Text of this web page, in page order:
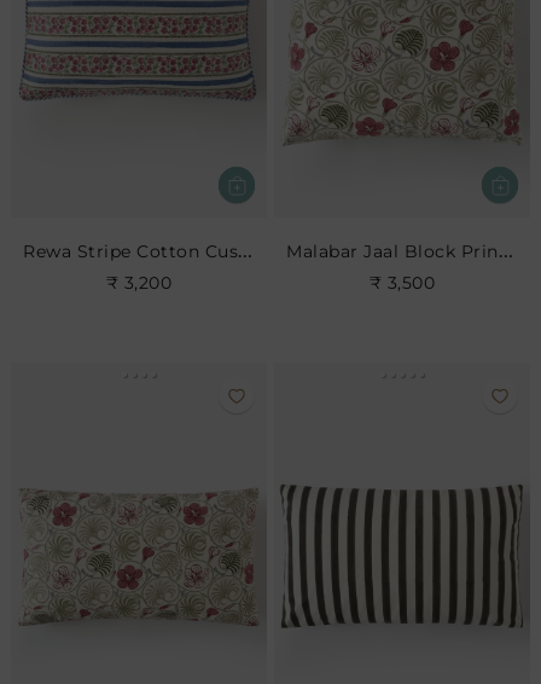
Rewa Stripe Cotton Cushion
₹ 3,200
Malabar Jaal Block Print Cushion
₹ 3,500